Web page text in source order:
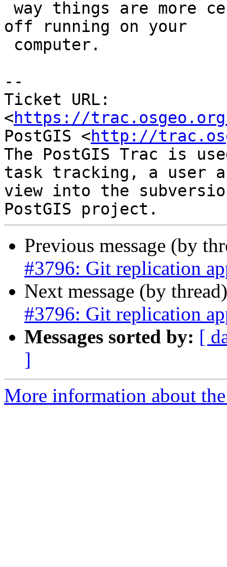
off running on your
--
Ticket URL:
<https://
PostGIS <http://
The PostGIS Trac is
task tracking, a user
view into the
Previous message (by
#3796: Git replication
Next message (by
#3796: Git replication
Messages sorted by: [
]
More information about